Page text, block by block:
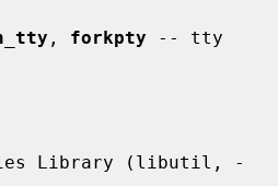
, forkpty -- tty